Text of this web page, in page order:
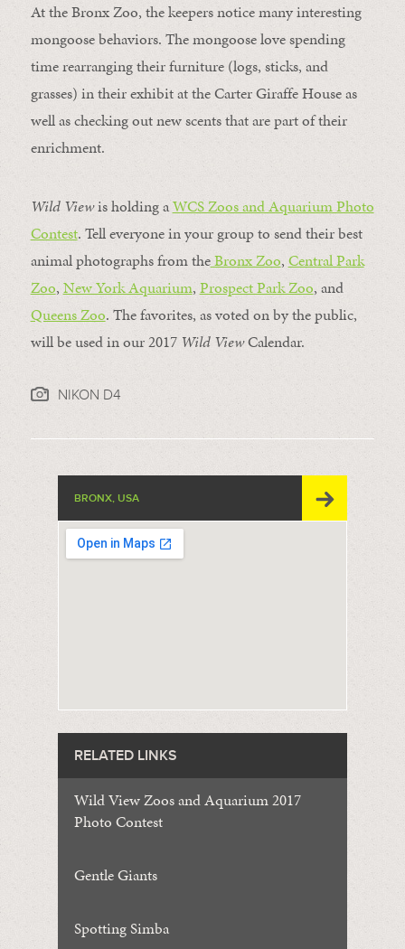
At the Bronx Zoo, the keepers notice many interesting
mongoose behaviors. The mongoose love spending
time rearranging their furniture (logs, sticks, and
grasses) in their exhibit at the Carter Giraffe House as
well as checking out new scents that are part of their
enrichment.
Wild Viewis holding aWCS Zoos and Aquarium Photo
Contest. Tell everyone in your group to send their best
animal photographs from theBronx Zoo, Central Park
Zoo, New York Aquarium, Prospect Park Zoo, and
Queens Zoo. The favorites, as voted on by the public,
will be used in our 2017 Wild ViewCalendar.
NIKON D4
BRONX, USA
RELATED LINKS
Wild View Zoos and Aquarium 2017
Photo Contest
Gentle Giants
Spotting Simba